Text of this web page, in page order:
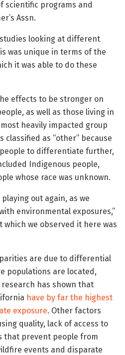
scientific programs and
Assn.
looking at different
was unique in terms of the
it was able to do these
effects to be stronger on
as well as those living in
heavily impacted group
as “other” because
to differentiate further,
Indigenous people,
whose race was unknown.
out again, as we
environmental exposures,”
which we observed it here was
are due to differential
populations are located,
has shown that
have by far the highest
exposure. Other factors
quality, lack of access to
that prevent people from
events and disparate